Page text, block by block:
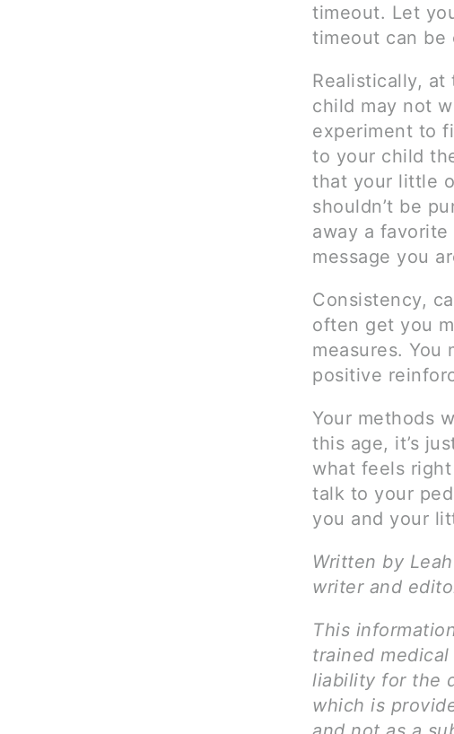
timeout. Let
timeout can be
Realistically,
child may not
experiment to
to your child
that your little
shouldn’t be
away a
message you
Consistency,
often get you
measures.
positive
Your methods
this age, it’s
what feels
talk to your
you and your
Written by
writer and
This
trained
liability for the
which is